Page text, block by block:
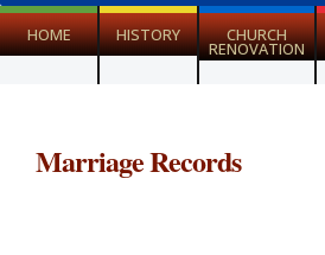
HOME HISTORY CHURCH
RENOVATION
Marriage Records